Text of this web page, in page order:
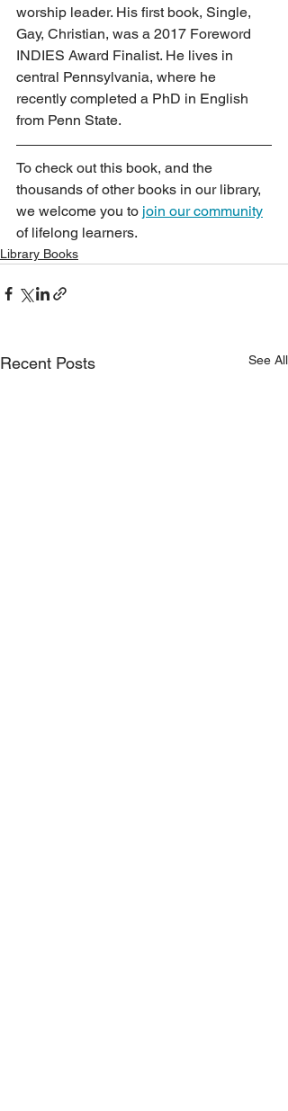
worship leader. His first book, Single,
Gay, Christian, was a 2017 Foreword
INDIES Award Finalist. He lives in
central Pennsylvania, where he
recently completed a PhD in English
from Penn State.
To check out this book, and the
thousands of other books in our library,
we welcome you to join our community
of lifelong learners.
Library Books
Recent Posts See All